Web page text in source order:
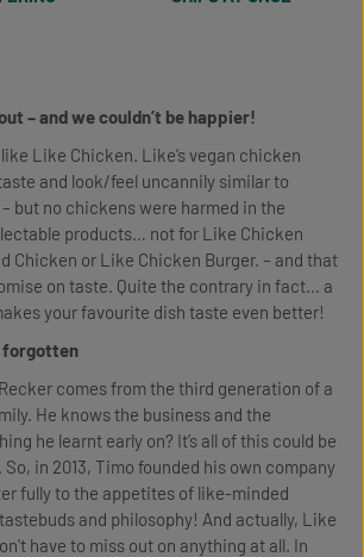
– and we couldn’t be happier!
Like Chicken. Like’s vegan chicken
and look/feel uncannily similar to
but no chickens were harmed in the
products… not for Like Chicken
Chicken or Like Chicken Burger. – and that
on taste. Quite the contrary in fact… a
your favourite dish taste even better!
forgotten
comes from the third generation of a
He knows the business and the
he learnt early on? It’s all of this could be
in 2013, Timo founded his own company
fully to the appetites of like-minded
and philosophy! And actually, Like
have to miss out on anything at all. In